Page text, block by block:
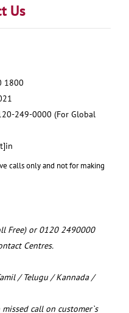
Us
1800
249-0000 (For Global
calls only and not for making
Free) or 0120 2490000
Centres.
/ Telugu / Kannada /
call on customer`s